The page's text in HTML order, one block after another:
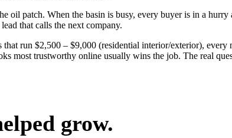
oil patch. When the basin is busy, every buyer is in a
that calls the next company.
run $2,500 – $9,000 (residential interior/exterior),
most trustworthy online usually wins the job. The real
grow.